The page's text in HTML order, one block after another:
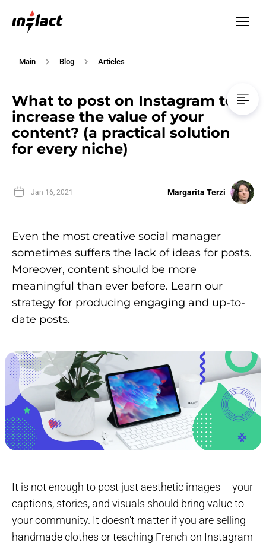
Main Blog Articles
What to post on Instagram to
increase the value of your
content? (a practical solution
for every niche)
Jan 16, 2021 Margarita Terzi
Even the most creative social manager
sometimes suffers the lack of ideas for posts.
Moreover, content should be more
meaningful than ever before. Learn our
strategy for producing engaging and up-to-
date posts.
It is not enough to post just aesthetic images – your
captions, stories, and visuals should bring value to
your community. It doesn't matter if you are selling
handmade clothes or teaching French on Instagram